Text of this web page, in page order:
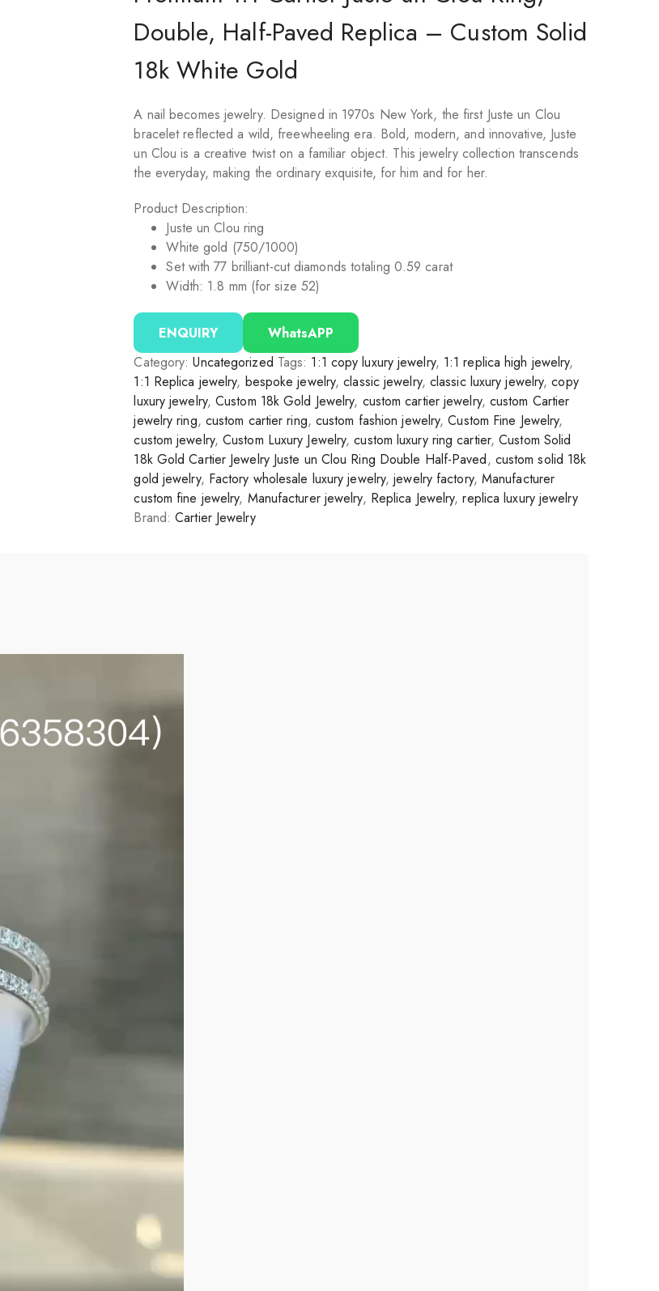
Double, Half-Paved Replica – Custom Solid
18k White Gold
A nail becomes jewelry. Designed in 1970s New York, the first Juste un Clou
bracelet reflected a wild, freewheeling era. Bold, modern, and innovative, Juste
un Clou is a creative twist on a familiar object. This jewelry collection transcends
the everyday, making the ordinary exquisite, for him and for her.
Product Description:
Juste un Clou ring
White gold (750/1000)
Set with 77 brilliant-cut diamonds totaling 0.59 carat
Width: 1.8 mm (for size 52)
ENQUIRY
WhatsAPP
Category:Uncategorized Tags: 1:1 copy luxury jewelry, 1:1 replica high jewelry,
1:1 Replica jewelry, bespoke jewelry,classic jewelry, classic luxury jewelry,copy
luxury jewelry,Custom 18k Gold Jewelry, custom cartier jewelry, custom Cartier
jewelry ring, custom cartier ring, custom fashion jewelry,Custom Fine Jewelry,
custom jewelry,Custom Luxury Jewelry,custom luxury ring cartier,Custom Solid
18k Gold Cartier Jewelry Juste un Clou Ring Double Half-Paved, custom solid 18k
gold jewelry, Factory wholesale luxury jewelry,jewelry factory, Manufacturer
custom fine jewelry, Manufacturer jewelry, Replica Jewelry,replica luxury jewelry
Brand:Cartier Jewelry